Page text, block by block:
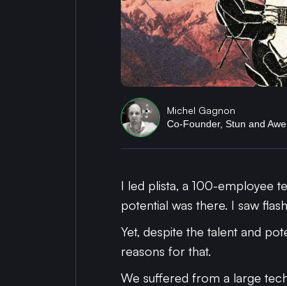
Michel Gagnon
Co-Founder, Stun and Awe
I led plista, a 100-employee
potential was there. I saw
Yet, despite the talent and
reasons for that.
We suffered from a large